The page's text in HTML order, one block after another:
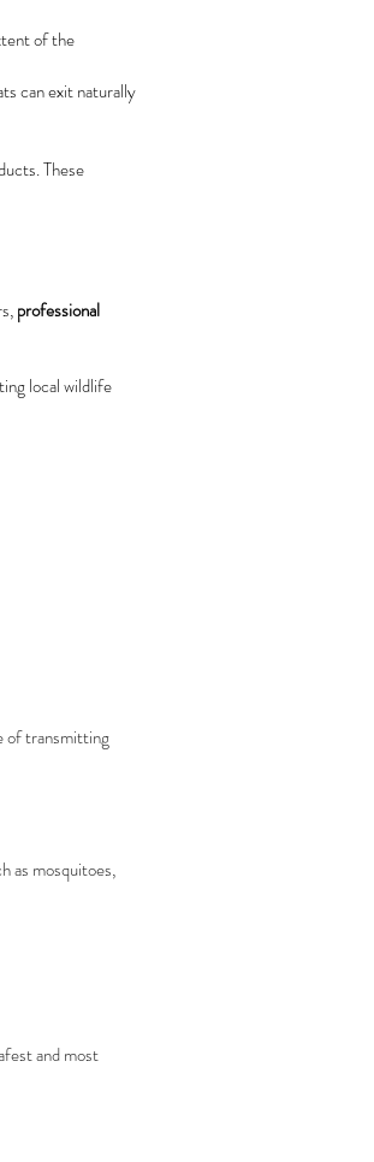
of the
can exit naturally
These
professional
local wildlife
of transmitting
as mosquitoes,
and most